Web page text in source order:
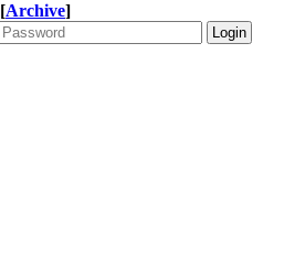
[Archive]